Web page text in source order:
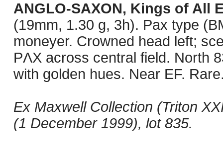
ANGLO-SAXON, Kings of All
(19mm, 1.30 g, 3h). Pax type
moneyer. Crowned head left;
PΛX across central field. North
with golden hues. Near EF.
Ex Maxwell Collection (Triton
(1 December 1999), lot 835.